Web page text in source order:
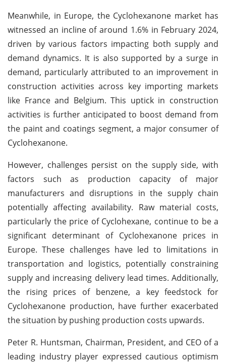
Meanwhile, in Europe, the Cyclohexanone market has
witnessed an incline of around 1.6% in February 2024,
driven by various factors impacting both supply and
demand dynamics. It is also supported by a surge in
demand, particularly attributed to an improvement in
construction activities across key importing markets
like France and Belgium. This uptick in construction
activities is further anticipated to boost demand from
the paint and coatings segment, a major consumer of
Cyclohexanone.
However, challenges persist on the supply side, with
factors such as production capacity of major
manufacturers and disruptions in the supply chain
potentially affecting availability. Raw material costs,
particularly the price of Cyclohexane, continue to be a
significant determinant of Cyclohexanone prices in
Europe. These challenges have led to limitations in
transportation and logistics, potentially constraining
supply and increasing delivery lead times. Additionally,
the rising prices of benzene, a key feedstock for
Cyclohexanone production, have further exacerbated
the situation by pushing production costs upwards.
Peter R. Huntsman, Chairman, President, and CEO of a
leading industry player expressed cautious optimism